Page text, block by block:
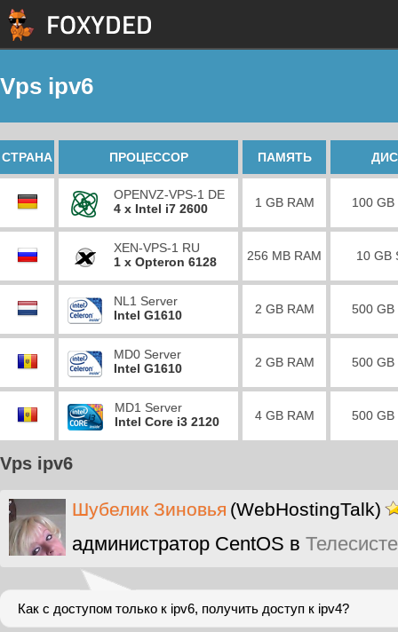
Vps ipv6
СТРАНА ПРОЦЕССОР ПАМЯТЬ
OPENVZ-VPS-1 DE
4 x Intel i7 2600
1 GB RAM 100 GB
XEN-VPS-1 RU
1 x Opteron 6128
256 MB RAM 10 GB
NL1 Server
Intel G1610
2 GB RAM 500 GB
MD0 Server
Intel G1610
2 GB RAM 500 GB
MD1 Server
Intel Core i3 2120
4 GB RAM 500 GB
Vps ipv6
Шубелик Зиновья (WebHostingTalk)
администратор CentOS в
Как с доступом только к ipv6, получить доступ к ipv4?